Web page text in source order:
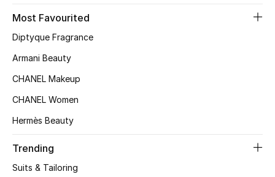
Top Designers
Shop Bags
New Season
Most Favourited
Diptyque Fragrance
Armani Beauty
CHANEL Makeup
CHANEL Women
Hermès Beauty
Trending
Suits & Tailoring